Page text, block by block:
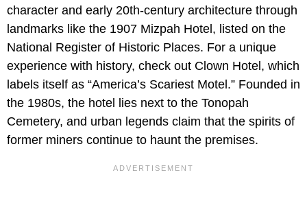
character and early 20th-century architecture through
landmarks like the 1907 Mizpah Hotel, listed on the
National Register of Historic Places. For a unique
experience with history, check out Clown Hotel, which
labels itself as “America’s Scariest Motel.” Founded in
the 1980s, the hotel lies next to the Tonopah
Cemetery, and urban legends claim that the spirits of
former miners continue to haunt the premises.